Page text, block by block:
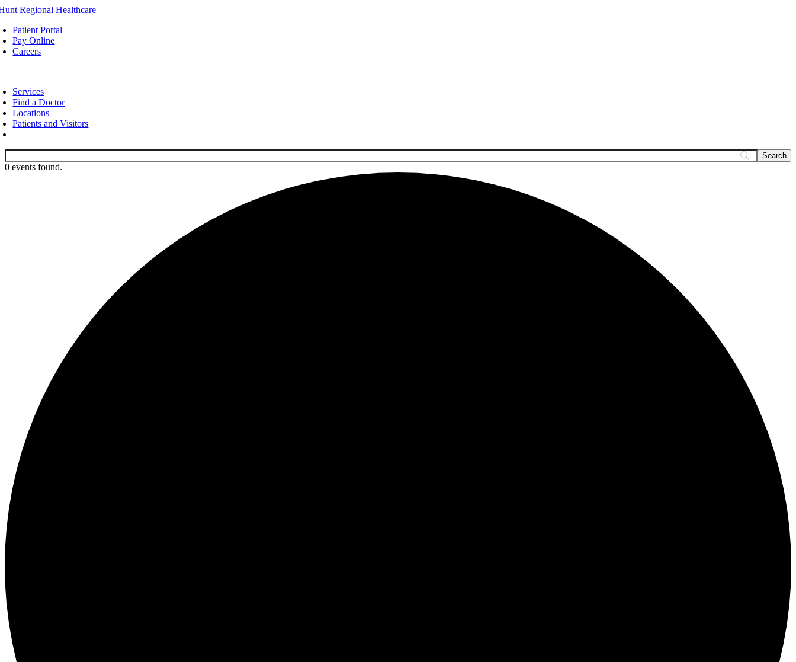
Skip
content
Patient Portal
Pay Online
Careers
Services
Find a Doctor
Locations
Patients and Visitors
0 events found.